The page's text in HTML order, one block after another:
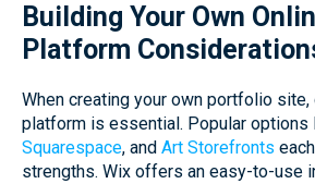
Building Your Own
Platform
When creating your own portfolio
platform is essential. Popular options
Squarespace, and Art Storefronts
strengths. Wix offers an easy-to-use